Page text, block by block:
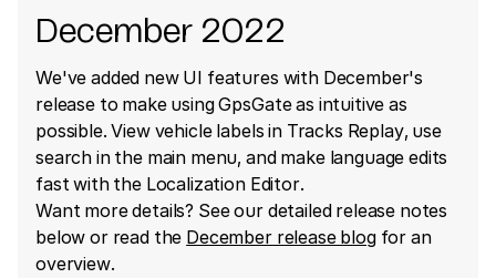
December 2022
We've added new UI features with December's
release to make using GpsGate as intuitive as
possible. View vehicle labels in Tracks Replay, use
search in the main menu, and make language edits
fast with the Localization Editor.
Want more details? See our detailed release notes
below or read the December release blogfor an
overview.